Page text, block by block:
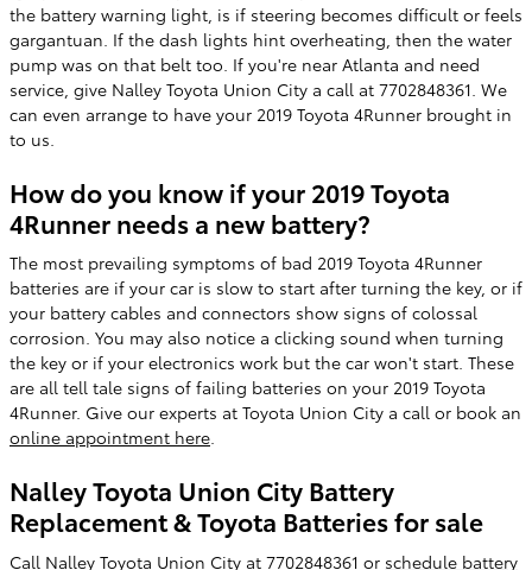
the battery warning light, is if steering becomes difficult or feels
gargantuan. If the dash lights hint overheating, then the water
pump was on that belt too. If you're near Atlanta and need
service, give Nalley Toyota Union City a call at 7702848361. We
can even arrange to have your 2019 Toyota 4Runner brought in
to us.
How do you know if your 2019 Toyota
4Runner needs a new battery?
The most prevailing symptoms of bad 2019 Toyota 4Runner
batteries are if your car is slow to start after turning the key, or if
your battery cables and connectors show signs of colossal
corrosion. You may also notice a clicking sound when turning
the key or if your electronics work but the car won't start. These
are all tell tale signs of failing batteries on your 2019 Toyota
4Runner. Give our experts at Toyota Union City a call or book an
online appointment here.
Nalley Toyota Union City Battery
Replacement & Toyota Batteries for sale
Call Nalley Toyota Union City at 7702848361 or schedule battery